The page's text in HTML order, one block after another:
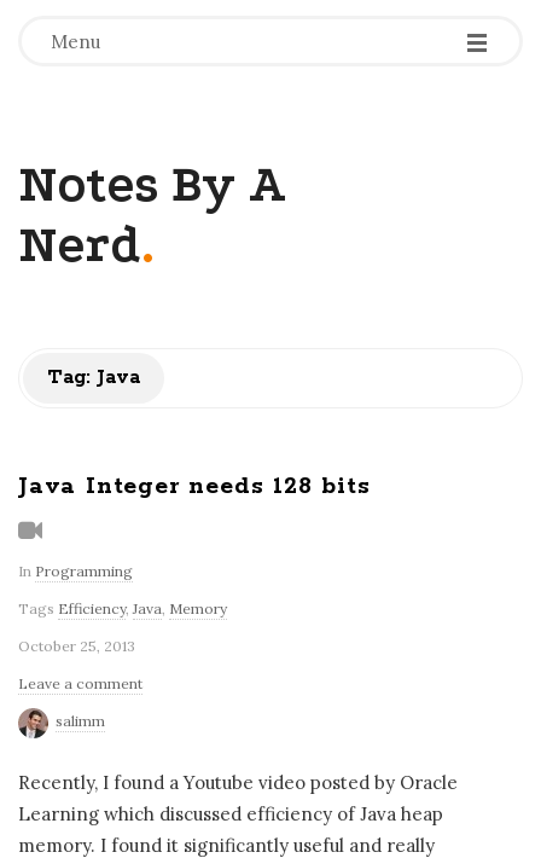
Menu -
-
-
Notes By A
Nerd.
Tag: Java
Java Integer needs 128 bits
In Programming
Tags Efficiency,Java, Memory
October 25, 2013
Leave a comment
salimm
Recently, I found a Youtube video posted by Oracle
Learning which discussed efficiency of Java heap
memory. I found it significantly useful and really